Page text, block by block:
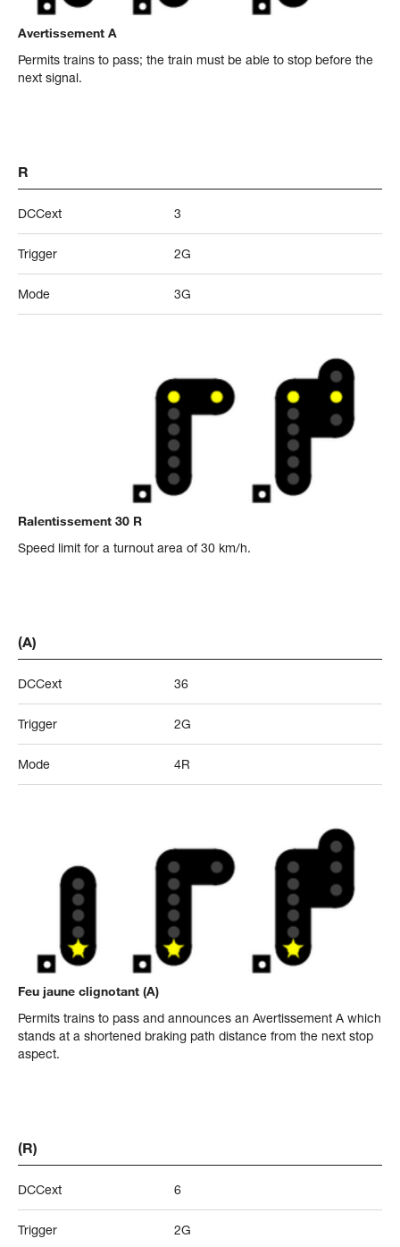
Avertissement A
Permits trains to pass; the train must be able to stop before the
next signal.
R
DCCext 3
Trigger 2G
Mode 3G
Ralentissement 30 R
Speed limit for a turnout area of 30 km/h.
(A)
DCCext 36
Trigger 2G
Mode 4R
Feu jaune clignotant (A)
Permits trains to pass and announces an Avertissement A which
stands at a shortened braking path distance from the next stop
aspect.
(R)
DCCext 6
Trigger 2G